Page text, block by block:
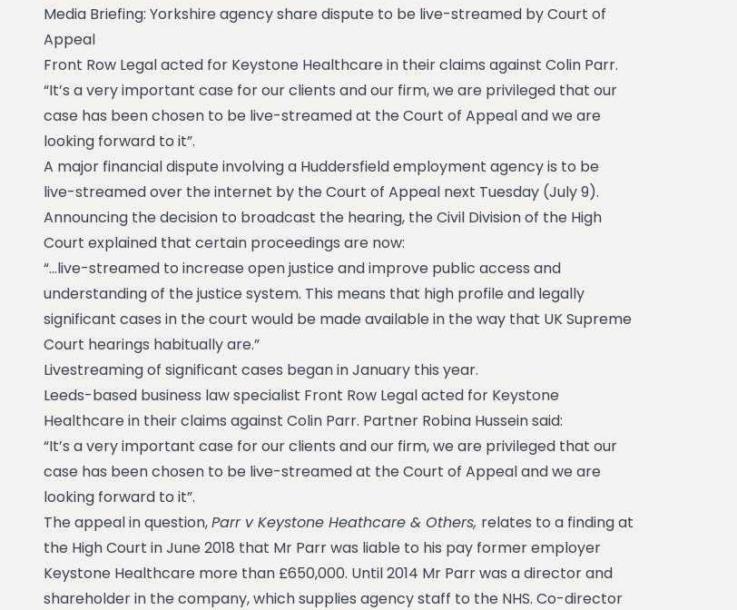
Media Briefing: Yorkshire agency share dispute to be live-streamed by Court of
Appeal
Front Row Legal acted for Keystone Healthcare in their claims against Colin Parr.
“It’s a very important case for our clients and our firm, we are privileged that our
case has been chosen to be live-streamed at the Court of Appeal and we are
looking forward to it”.
A major financial dispute involving a Huddersfield employment agency is to be
live-streamed over the internet by the Court of Appeal next Tuesday (July 9).
Announcing the decision to broadcast the hearing, the Civil Division of the High
Court explained that certain proceedings are now:
“…live-streamed to increase open justice and improve public access and
understanding of the justice system. This means that high profile and legally
significant cases in the court would be made available in the way that UK Supreme
Court hearings habitually are.”
Livestreaming of significant cases began in January this year.
Leeds-based business law specialist Front Row Legal acted for Keystone
Healthcare in their claims against Colin Parr. Partner Robina Hussein said:
“It’s a very important case for our clients and our firm, we are privileged that our
case has been chosen to be live-streamed at the Court of Appeal and we are
looking forward to it”.
The appeal in question,Parr v Keystone Heathcare & Others, relates to a finding at
the High Court in June 2018 that Mr Parr was liable to his pay former employer
Keystone Healthcare more than £650,000. Until 2014 Mr Parr was a director and
shareholder in the company, which supplies agency staff to the NHS. Co-director